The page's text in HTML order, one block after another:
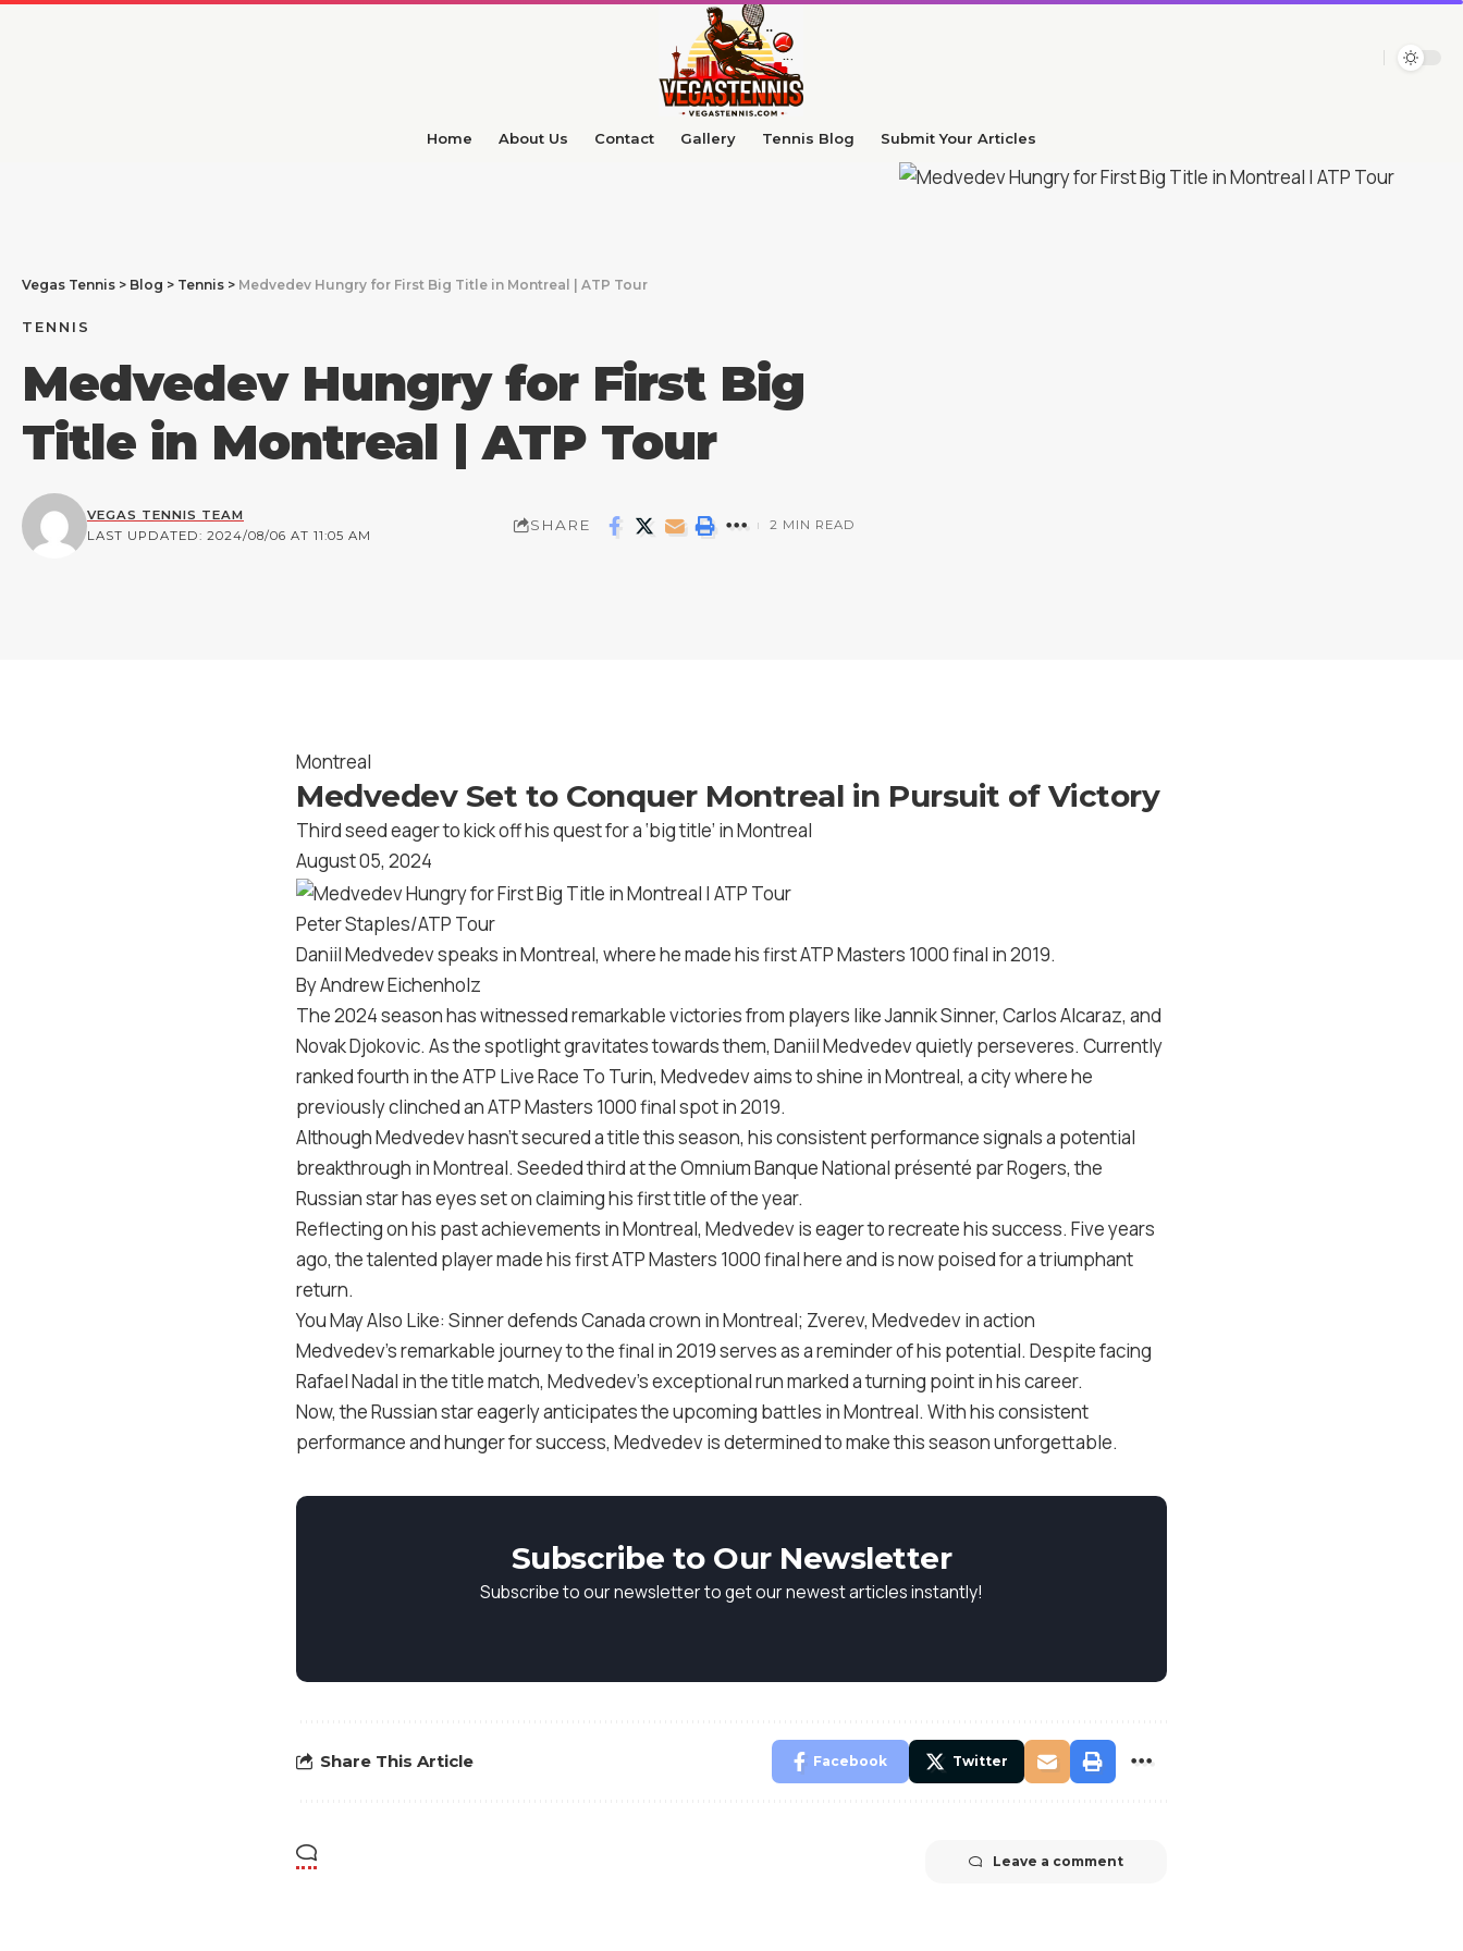
Home About Us Contact Gallery Tennis Blog Submit Your Articles​
Vegas Tennis > Blog > Tennis > Medvedev Hungry for First Big Title in Montreal | ATP Tour
TENNIS
Medvedev Hungry for First Big
Title in Montreal | ATP Tour
LAST UPDATED: 2024/08/06 AT 11:05 AM
VEGAS TENNIS TEAM
SHARE 2 MIN READ
Montreal
Medvedev Set to Conquer Montreal in Pursuit of Victory
Third seed eager to kick off his quest for a ‘big title’ in Montreal
August 05, 2024
Peter Staples/ATP Tour
Daniil Medvedev speaks in Montreal, where he made his first ATP Masters 1000 final in 2019.
By Andrew Eichenholz
The 2024 season has witnessed remarkable victories from players like Jannik Sinner, Carlos Alcaraz, and
Novak Djokovic. As the spotlight gravitates towards them, Daniil Medvedev quietly perseveres. Currently
ranked fourth in the ATP Live Race To Turin, Medvedev aims to shine in Montreal, a city where he
previously clinched an ATP Masters 1000 final spot in 2019.
Although Medvedev hasn’t secured a title this season, his consistent performance signals a potential
breakthrough in Montreal. Seeded third at the Omnium Banque National présenté par Rogers, the
Russian star has eyes set on claiming his first title of the year.
Reflecting on his past achievements in Montreal, Medvedev is eager to recreate his success. Five years
ago, the talented player made his first ATP Masters 1000 final here and is now poised for a triumphant
return.
You May Also Like: Sinner defends Canada crown in Montreal; Zverev, Medvedev in action
Medvedev’s remarkable journey to the final in 2019 serves as a reminder of his potential. Despite facing
Rafael Nadal in the title match, Medvedev’s exceptional run marked a turning point in his career.
Now, the Russian star eagerly anticipates the upcoming battles in Montreal. With his consistent
performance and hunger for success, Medvedev is determined to make this season unforgettable.
Subscribe to Our Newsletter
Subscribe to our newsletter to get our newest articles instantly!
Share This Article Facebook Twitter
Leave a comment